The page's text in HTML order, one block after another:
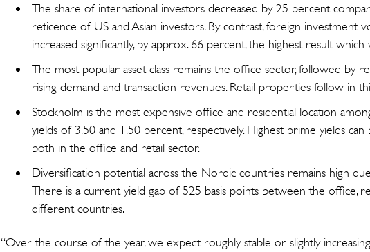
The share of international investors decreased by 25 percent
reticence of US and Asian investors. By contrast, foreign investment
increased significantly, by approx. 66 percent, the highest result
The most popular asset class remains the office sector, followed by
rising demand and transaction revenues. Retail properties follow in
Stockholm is the most expensive office and residential location
yields of 3.50 and 1.50 percent, respectively. Highest prime yields
both in the office and retail sector.
Diversification potential across the Nordic countries remains high
There is a current yield gap of 525 basis points between the office,
different countries.
“Over the course of the year, we expect roughly stable or slightly